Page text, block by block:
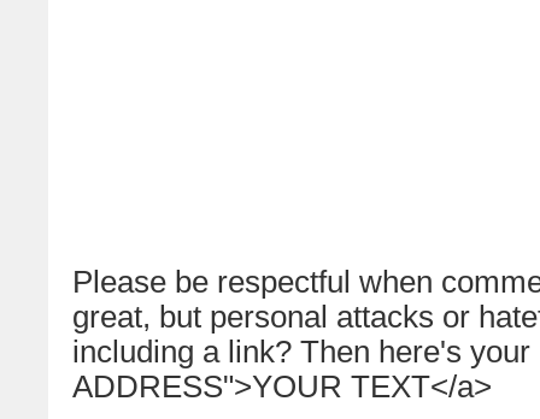
Please be respectful when
great, but personal attacks or
including a link? Then here's
ADDRESS">YOUR TEXT</a>